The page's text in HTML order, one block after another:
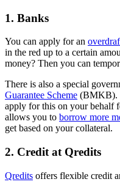
1. Banks
You can apply for an
in the red up to a certain
money? Then you can
There is also a special
Guarantee Scheme (BMKB).
apply for this on your behalf
allows you to borrow more
get based on your collateral.
2. Credit at Qredits
Qredits offers flexible credit